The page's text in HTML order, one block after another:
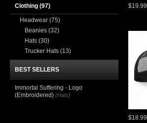
$19.99
$18.99
Clothing (97)
Headwear (75)
Beanies (32)
Hats (30)
Trucker Hats (13)
BEST SELLERS
Immortal Suffering - Logo
(Embroidered) (Hats)